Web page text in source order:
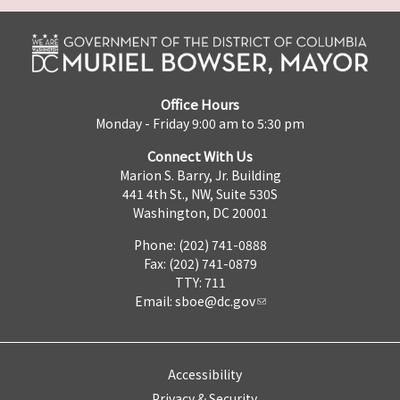
Office Hours
Monday - Friday 9:00 am to 5:30 pm
Connect With Us
Marion S. Barry, Jr. Building
441 4th St., NW, Suite 530S
Washington, DC 20001
Phone: (202) 741-0888
Fax: (202) 741-0879
TTY: 711
Email: sboe@dc.gov
Accessibility